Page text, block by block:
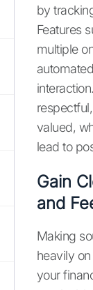
by
Features
multiple
valued,
lead to
Gain
and
Making
heavily
your